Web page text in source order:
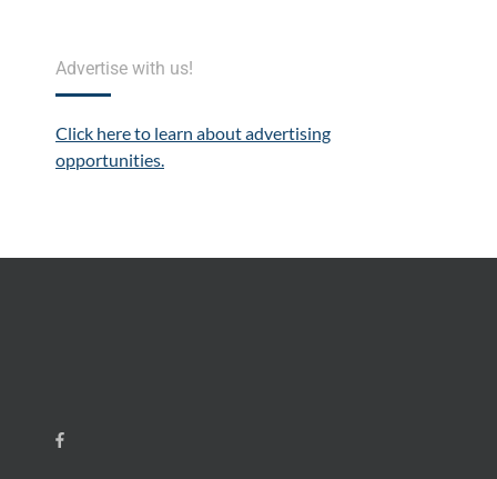
Advertise with us!
Click here to learn about advertising
opportunities.